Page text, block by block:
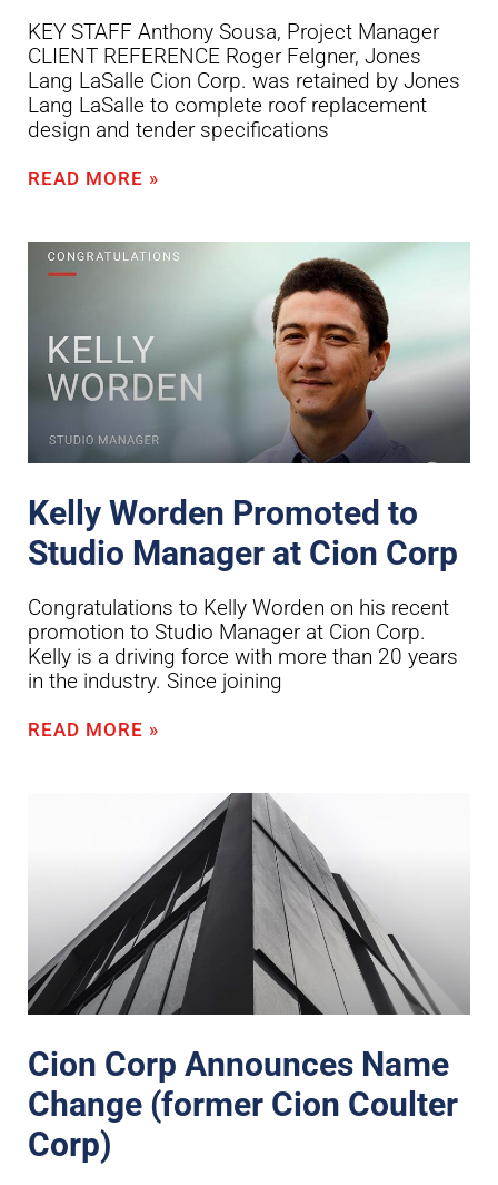
KEY STAFF Anthony Sousa, Project Manager
CLIENT REFERENCE Roger Felgner, Jones
Lang LaSalle Cion Corp. was retained by Jones
Lang LaSalle to complete roof replacement
design and tender specifications
READ MORE »
Kelly Worden Promoted to
Studio Manager at Cion Corp
Congratulations to Kelly Worden on his recent
promotion to Studio Manager at Cion Corp.
Kelly is a driving force with more than 20 years
in the industry. Since joining
READ MORE »
Cion Corp Announces Name
Change (former Cion Coulter
Corp)